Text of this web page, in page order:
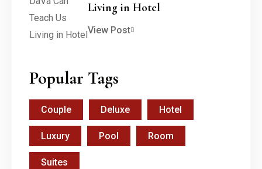
Living in Hotel
View Post
Popular Tags
Couple Deluxe Hotel
Luxury Pool Room
Suites